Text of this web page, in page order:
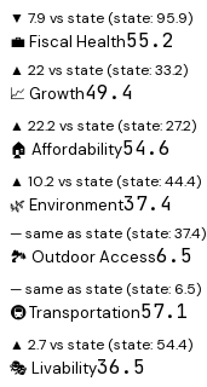
▼ 7.9 vs state (state: 95.9)
💼 Fiscal Health55.2
▲ 22 vs state (state:33.2)
📈 Growth49.4
▲ 22.2 vs state (state:27.2)
🏠 Affordability54.6
▲ 10.2 vs state (state:44.4)
🌿 Environment37.4
— same as state (state:37.4)
🏞️ Outdoor Access6.5
— same as state (state: 6.5)
🚇 Transportation57.1
▲ 2.7 vs state (state: 54.4)
🎭 Livability36.5